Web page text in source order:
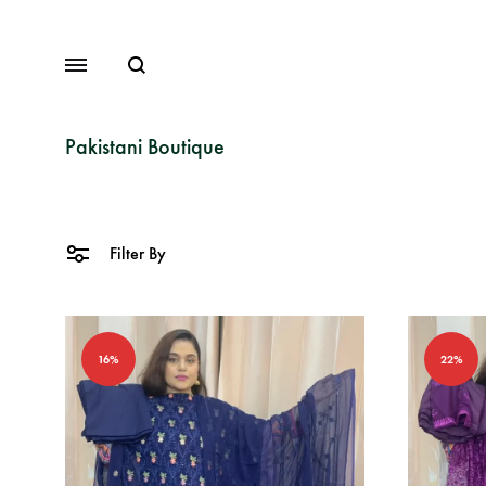
MenuSearch
Organza
Fancy Dresses
Winter Dresses
View All Dresses
Pakistani Boutique
Filter By
16% 22%